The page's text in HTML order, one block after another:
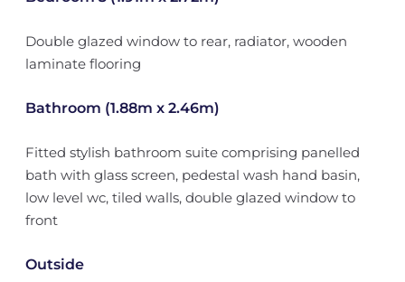
Double glazed window to rear, radiator, wooden
laminate flooring
Bathroom (1.88m x 2.46m)
Fitted stylish bathroom suite comprising panelled
bath with glass screen, pedestal wash hand basin,
low level wc, tiled walls, double glazed window to
front
Outside